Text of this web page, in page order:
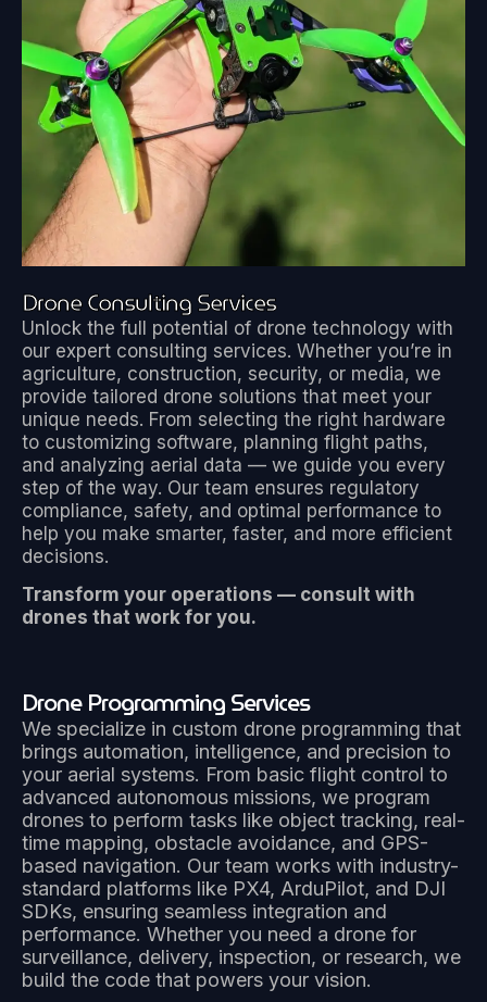
Drone Consulting Services
Unlock the full potential of drone technology with
our expert consulting services. Whether you’re in
agriculture, construction, security, or media, we
provide tailored drone solutions that meet your
unique needs. From selecting the right hardware
to customizing software, planning flight paths,
and analyzing aerial data — we guide you every
step of the way. Our team ensures regulatory
compliance, safety, and optimal performance to
help you make smarter, faster, and more efficient
decisions.
Transform your operations — consult with
drones that work for you.
Drone Programming Services
We specialize in custom drone programming that
brings automation, intelligence, and precision to
your aerial systems. From basic flight control to
advanced autonomous missions, we program
drones to perform tasks like object tracking, real-
time mapping, obstacle avoidance, and GPS-
based navigation. Our team works with industry-
standard platforms like PX4, ArduPilot, and DJI
SDKs, ensuring seamless integration and
performance. Whether you need a drone for
surveillance, delivery, inspection, or research, we
build the code that powers your vision.